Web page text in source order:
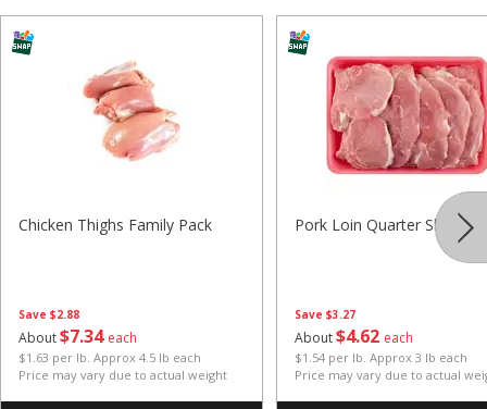
Save $2.88
About$734 each
$1.63 per lb. Approx 4.5 lb each
Price may vary due to actual weight
Chicken Thighs Family Pack
Save $3.27
About$4 62 each
$1.54 per lb. Approx 3 lb each
Price may vary due to actual
Pork Loin Quarter Sliced